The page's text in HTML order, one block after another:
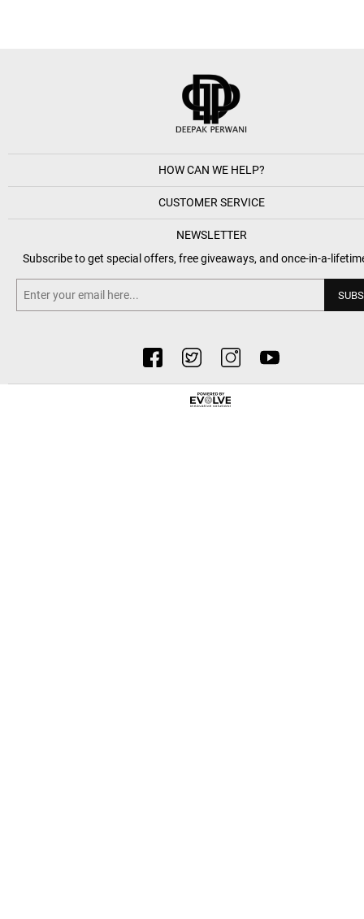
HOW CAN WE HELP?
CUSTOMER SERVICE
NEWSLETTER
Subscribe to get special offers, free giveaways, and once-in-a-